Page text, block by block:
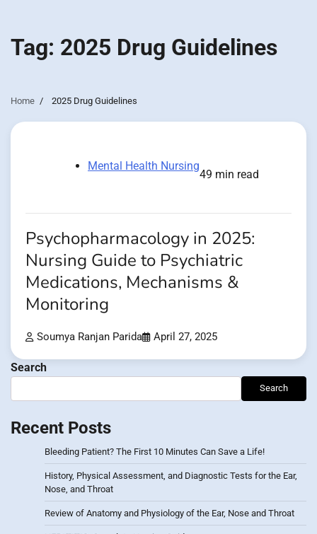
Tag: 2025 Drug Guidelines
Home 2025 Drug Guidelines
Mental Health Nursing
49 min read
Psychopharmacology in 2025:
Nursing Guide to Psychiatric
Medications, Mechanisms &
Monitoring
Soumya Ranjan Parida April 27, 2025
Search
Search
Recent Posts
Bleeding Patient? The First 10 Minutes Can Save a Life!
History, Physical Assessment, and Diagnostic Tests for the Ear,
Nose, and Throat
Review of Anatomy and Physiology of the Ear, Nose and Throat